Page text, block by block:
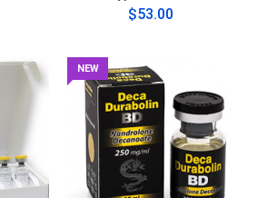
$53.00
NEW